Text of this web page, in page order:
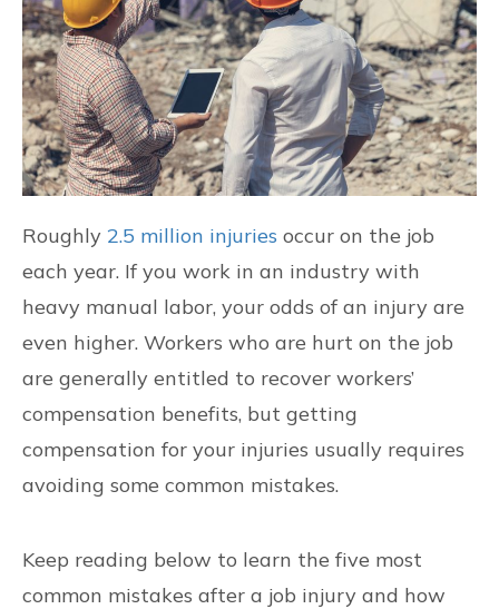
CONTACT US
FIND US
Roughly 2.5 million injuries occur on the job
each year. If you work in an industry with
heavy manual labor, your odds of an injury are
even higher. Workers who are hurt on the job
are generally entitled to recover workers’
compensation benefits, but getting
compensation for your injuries usually requires
avoiding some common mistakes.
Keep reading below to learn the five most
common mistakes after a job injury and how